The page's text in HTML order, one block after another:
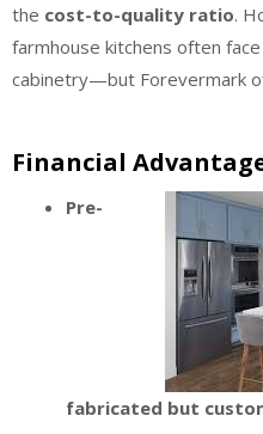
the cost-to-quality ratio.
farmhouse kitchens often
cabinetry—but Forevermark
Financial
Pre-
fabricated but